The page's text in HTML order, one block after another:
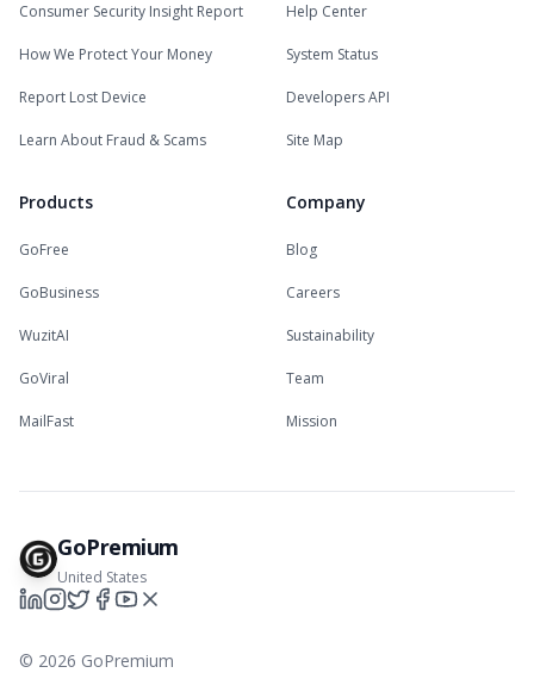
Consumer Security Insight Report
How We Protect Your Money
Report Lost Device
Learn About Fraud & Scams
Help Center
System Status
Developers API
Site Map
Products
GoFree
GoBusiness
WuzitAI
GoViral
MailFast
Company
Blog
Careers
Sustainability
Team
Mission
GoPremium
United States
© 2026 GoPremium